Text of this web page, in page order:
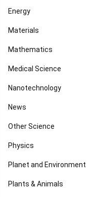
Energy
Materials
Mathematics
Medical Science
Nanotechnology
News
Other Science
Physics
Planet and Environment
Plants & Animals